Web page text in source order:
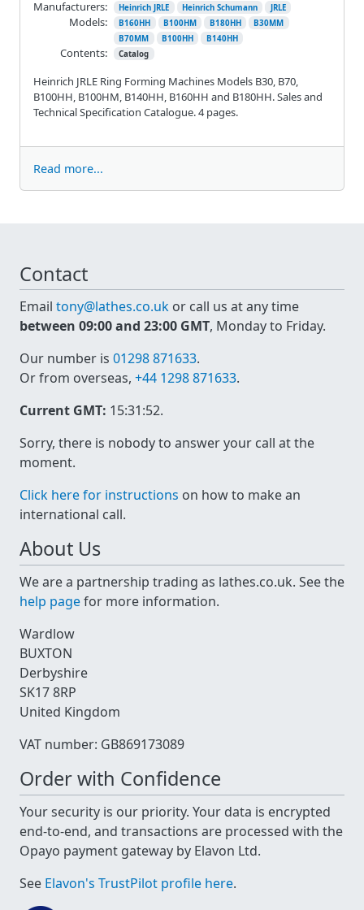
Heinrich JRLE Ring Forming Machines Models B30, B70,
B100HH, B100HM, B140HH, B160HH and B180HH. Sales and
Technical Specification Catalogue. 4 pages.
Manufacturers: Heinrich JRLE Heinrich Schumann JRLE
Models: B160HH B100HM B180HH
B30MM
B70MM
B100HH B140HH
Contents: Catalog
Read more...
Contact
Email tony@lathes.co.uk or call us at any time
between 09:00 and 23:00 GMT, Monday to Friday.
Our number is 01298 871633.
Or from overseas, +44 1298 871633.
Current GMT: 15:31:52.
Sorry, there is nobody to answer your call at the
moment.
Click here for instructions on how to make an
international call.
About Us
We are a partnership trading as lathes.co.uk. See the
help pagefor more information.
Wardlow
BUXTON
Derbyshire
SK17 8RP
United Kingdom
VAT number: GB869173089
Order with Confidence
Your security is our priority. Your data is encrypted
end-to-end, and transactions are processed with the
Opayo payment gateway by Elavon Ltd.
See Elavon's TrustPilot profile here.